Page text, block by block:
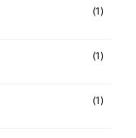
(1)
(1)
(1)